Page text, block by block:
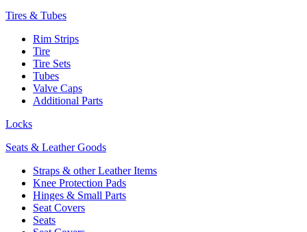
Tires & Tubes
Rim Strips
Tire
Tire Sets
Tubes
Valve Caps
Additional Parts
Locks
Seats & Leather Goods
Straps & other Leather Items
Knee Protection Pads
Hinges & Small Parts
Seat Covers
Seats